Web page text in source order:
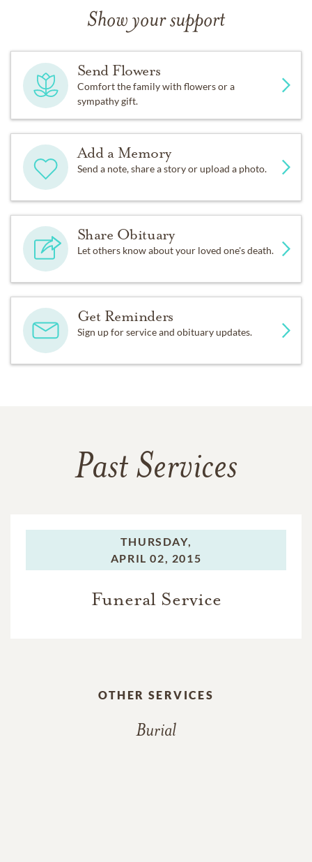
Show your support
Send Flowers
Comfort the family with flowers or a
sympathy gift.
Add a Memory
Send a note, share a story or upload a photo.
Share Obituary
Let others know about your loved one's death.
Get Reminders
Sign up for service and obituary updates.
Past Services
THURSDAY,
APRIL 02, 2015
Funeral Service
OTHER SERVICES
Burial